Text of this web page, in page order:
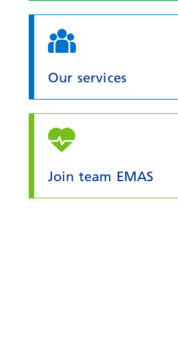
Our services
Join team EMAS